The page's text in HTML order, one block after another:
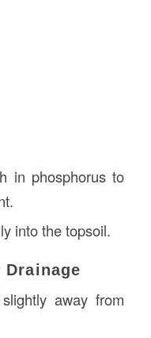
in phosphorus to
into the topsoil.
away from